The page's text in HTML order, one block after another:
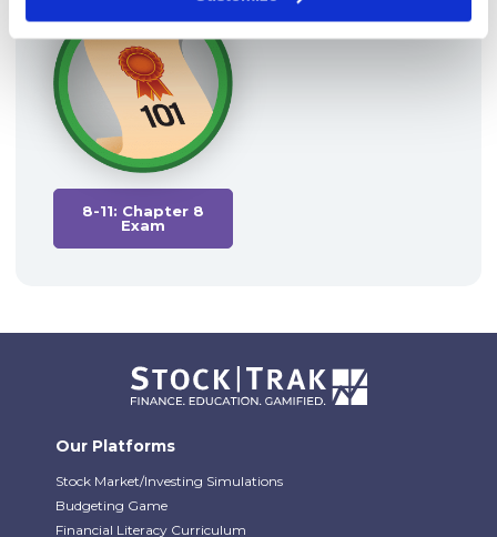
8-11: Chapter 8
Exam
Our Platforms
Stock Market/Investing Simulations
Budgeting Game
Financial Literacy Curriculum